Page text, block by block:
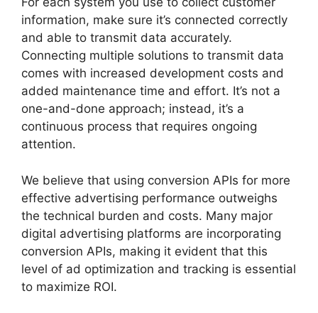
information, make sure it’s connected correctly
and able to transmit data accurately.
Connecting multiple solutions to transmit data
comes with increased development costs and
added maintenance time and effort. It’s not a
one-and-done approach; instead, it’s a
continuous process that requires ongoing
attention.
We believe that using conversion APIs for more
effective advertising performance outweighs
the technical burden and costs. Many major
digital advertising platforms are incorporating
conversion APIs, making it evident that this
level of ad optimization and tracking is essential
to maximize ROI.